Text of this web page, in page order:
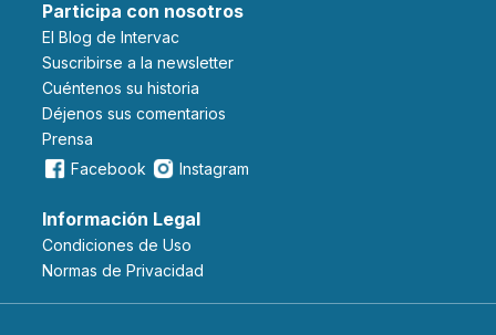
Participa con nosotros
El Blog de Intervac
Suscribirse a la newsletter
Cuéntenos su historia
Déjenos sus comentarios
Prensa
Facebook
Instagram
Información Legal
Condiciones de Uso
Normas de Privacidad